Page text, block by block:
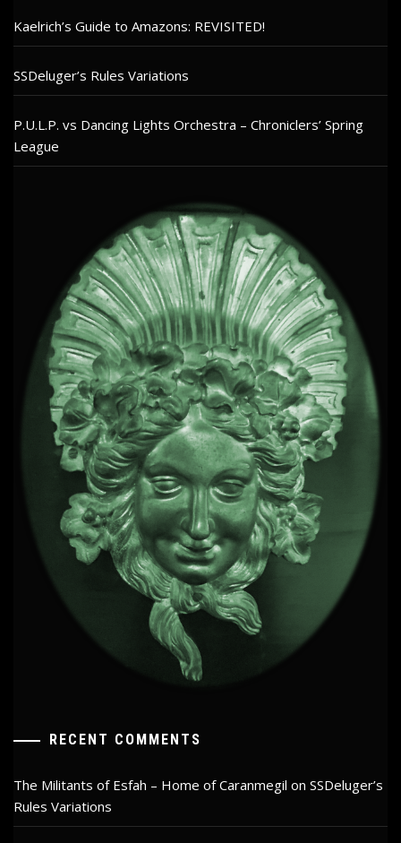
Kaelrich’s Guide to Amazons: REVISITED!
SSDeluger’s Rules Variations
P.U.L.P. vs Dancing Lights Orchestra – Chroniclers’ Spring
League
RECENT COMMENTS
The Militants of Esfah – Home of Caranmegil on SSDeluger’s
Rules Variations